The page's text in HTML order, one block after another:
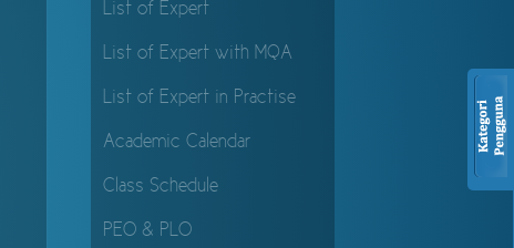
List of Expert
List of Expert with MQA
List of Expert in Practise
Academic Calendar
Class Schedule
PEO & PLO